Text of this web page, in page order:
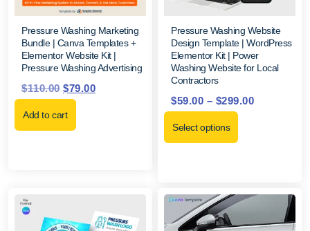
Pressure Washing Marketing
Bundle | Canva Templates +
Elementor Website Kit |
Pressure Washing Advertising
$110.00 $79.00
Add to cart
Pressure Washing Website
Design Template | WordPress
Elementor Kit | Power
Washing Website for Local
Contractors
$59.00 – $299.00
Select options